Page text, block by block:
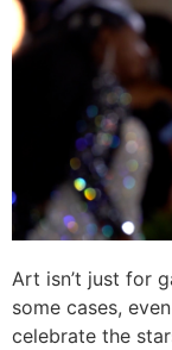
Art isn’t just for
some cases,
celebrate the